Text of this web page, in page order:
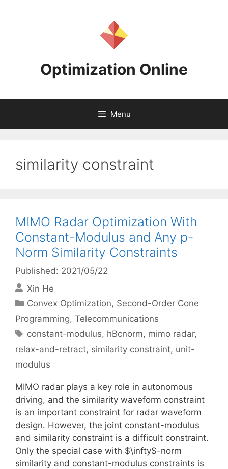
Optimization Online
Menu
similarity constraint
MIMO Radar Optimization With
Constant-Modulus and Any p-
Norm Similarity Constraints
Published: 2021/05/22
Xin He
Categories
Convex Optimization, Second-Order Cone
Programming, Telecommunications
Tags
constant-modulus, hBcnorm, mimo radar,
relax-and-retract, similarity constraint, unit-
modulus
MIMO radar plays a key role in autonomous
driving, and the similarity waveform constraint
is an important constraint for radar waveform
design. However, the joint constant-modulus
and similarity constraint is a difficult constraint.
Only the special case with $\infty$-norm
similarity and constant-modulus constraints is